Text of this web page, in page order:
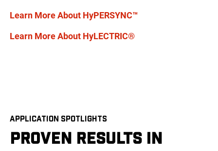
Learn More About HyPERSYNC™
Learn More About HyLECTRIC®
APPLICATION SPOTLIGHTS
PROVEN RESULTS IN